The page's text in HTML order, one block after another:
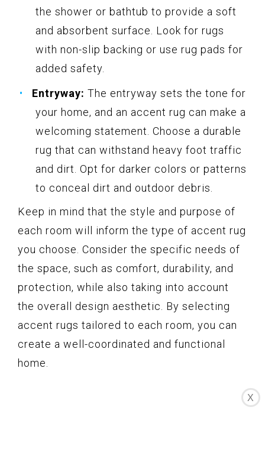
the shower or bathtub to provide a soft
and absorbent surface. Look for rugs
with non-slip backing or use rug pads for
added safety.
Entryway: The entryway sets the tone for
your home, and an accent rug can make a
welcoming statement. Choose a durable
rug that can withstand heavy foot traffic
and dirt. Opt for darker colors or patterns
to conceal dirt and outdoor debris.
Keep in mind that the style and purpose of
each room will inform the type of accent rug
you choose. Consider the specific needs of
the space, such as comfort, durability, and
protection, while also taking into account
the overall design aesthetic. By selecting
accent rugs tailored to each room, you can
create a well-coordinated and functional
home.
X